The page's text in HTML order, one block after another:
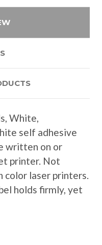
White,
self adhesive
written on or
printer. Not
color laser printers.
holds firmly, yet